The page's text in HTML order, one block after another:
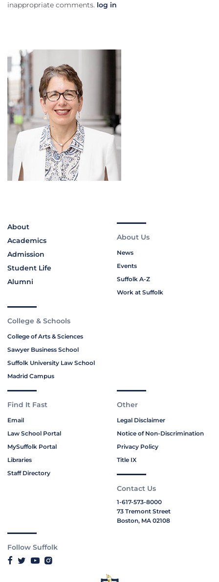
inappropriate comments. log in
About
Academics
Admission
Student Life
Alumni
About Us
News
Events
Suffolk A-Z
Work at Suffolk
College & Schools
College of Arts & Sciences
Sawyer Business School
Suffolk University Law School
Madrid Campus
Find It Fast
Email
Law School Portal
MySuffolk Portal
Libraries
Staff Directory
Other
Legal Disclaimer
Notice of Non-Discrimination
Privacy Policy
Title IX
Contact Us
1-617-573-8000
73 Tremont Street
Boston, MA 02108
Follow Suffolk